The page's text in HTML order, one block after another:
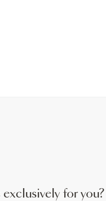
exclusively for you?